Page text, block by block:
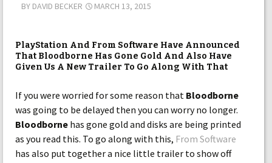
BY DAVID BECKER MARCH 13, 2015
PlayStation And From Software Have Announced
That Bloodborne Has Gone Gold And Also Have
Given Us A New Trailer To Go Along With That
If you were worried for some reason that Bloodborne
was going to be delayed then you can worry no longer.
Bloodborne has gone gold and disks are being printed
as you read this. To go along with this, From Software
has also put together a nice little trailer to show off